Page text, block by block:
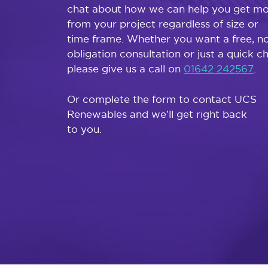
chat about how we can help you get
from your project regardless of size or
time frame. Whether you want a free,
obligation consultation or just a quick
please give us a call on 01642 242567
Or complete the form to contact UCS
Renewables and we’ll get right back
to you.